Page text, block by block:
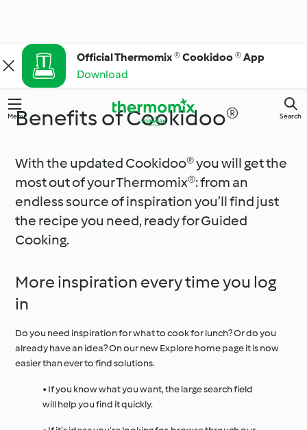
Official Thermomix ® Cookidoo ® App
Download
Menu Search
Benefits of Cookidoo®
With the updated Cookidoo® you will get the
most out of your Thermomix®: from an
endless source of inspiration you’ll find just
the recipe you need, ready for Guided
Cooking.
More inspiration every time you log
in
Do you need inspiration for what to cook for lunch? Or do you
already have an idea? On our new Explore home page it is now
easier than ever to find solutions.
• If you know what you want, the large search field
will help you find it quickly.